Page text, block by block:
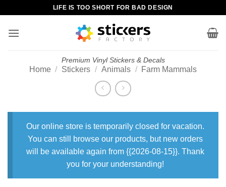
content
LIFE IS TOO SHORT FOR BAD DESIGN
Premium Vinyl Stickers & Decals
Home / Stickers / Animals / Farm Mammals
Our online store is temporarily closed for vacation.
You can still browse our products, but new orders
will be available again from {{2026-08-15}}. Thank
you for your understanding!